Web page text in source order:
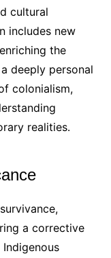
cultural
includes new
the
deeply personal
colonialism,
realities․
a corrective